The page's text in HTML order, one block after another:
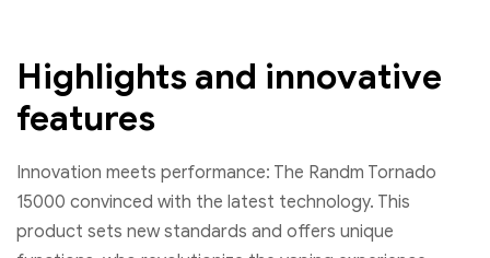
Highlights and innovative
features
Innovation meets performance: The Randm Tornado
15000 convinced with the latest technology. This
product sets new standards and offers unique